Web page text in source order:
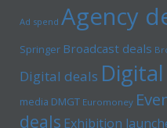
Ad spend Agency
Springer Broadcast deals
Digital deals
media DMGT Euromoney
deals Exhibition